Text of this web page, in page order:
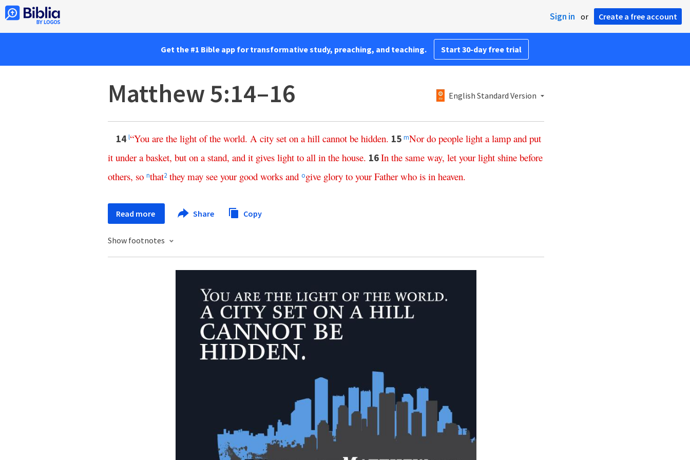
Sign in or Create a free account
Get the #1 Bible app for transformative study, preaching, and teaching. Start 30-day free trial
Matthew 5:14–16 English Standard Version
14 l“You are the light of the world. A city set on a hill cannot be hidden. 15 mNor do people light a lamp and put
it under a basket, but on a stand, and it gives light to all in the house. 16In the same way, let your light shine before
others, so nthat2 they may see your good works and ogive glory to your Father who is in heaven.
Read more Share Copy
Show footnotes